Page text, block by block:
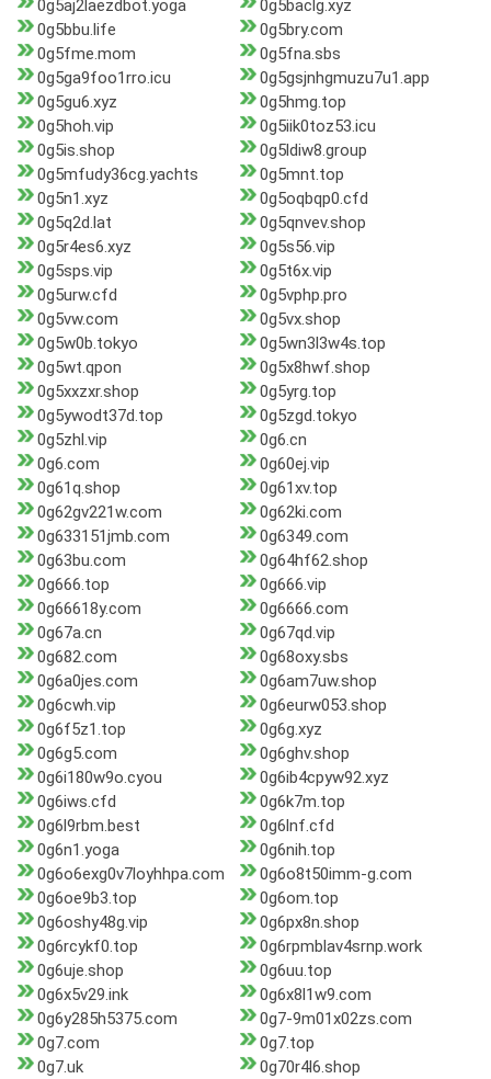
0g5aj2laezdbot.yoga
0g5baclg.xyz
0g5bbu.life
0g5bry.com
0g5fme.mom
0g5fna.sbs
0g5ga9foo1rro.icu
0g5gsjnhgmuzu7u1.app
0g5gu6.xyz
0g5hmg.top
0g5hoh.vip
0g5iik0toz53.icu
0g5is.shop
0g5ldiw8.group
0g5mfudy36cg.yachts
0g5mnt.top
0g5n1.xyz
0g5oqbqp0.cfd
0g5q2d.lat
0g5qnvev.shop
0g5r4es6.xyz
0g5s56.vip
0g5sps.vip
0g5t6x.vip
0g5urw.cfd
0g5vphp.pro
0g5vw.com
0g5vx.shop
0g5w0b.tokyo
0g5wn3l3w4s.top
0g5wt.qpon
0g5x8hwf.shop
0g5xxzxr.shop
0g5yrg.top
0g5ywodt37d.top
0g5zgd.tokyo
0g5zhl.vip
0g6.cn
0g6.com
0g60ej.vip
0g61q.shop
0g61xv.top
0g62gv221w.com
0g62ki.com
0g633151jmb.com
0g6349.com
0g63bu.com
0g64hf62.shop
0g666.top
0g666.vip
0g66618y.com
0g6666.com
0g67a.cn
0g67qd.vip
0g682.com
0g68oxy.sbs
0g6a0jes.com
0g6am7uw.shop
0g6cwh.vip
0g6eurw053.shop
0g6f5z1.top
0g6g.xyz
0g6g5.com
0g6ghv.shop
0g6i180w9o.cyou
0g6ib4cpyw92.xyz
0g6iws.cfd
0g6k7m.top
0g6l9rbm.best
0g6lnf.cfd
0g6n1.yoga
0g6nih.top
0g6o6exg0v7loyhhpa.com
0g6o8t50imm-g.com
0g6oe9b3.top
0g6om.top
0g6oshy48g.vip
0g6px8n.shop
0g6rcykf0.top
0g6rpmblav4srnp.work
0g6uje.shop
0g6uu.top
0g6x5v29.ink
0g6x8l1w9.com
0g6y285h5375.com
0g7-9m01x02zs.com
0g7.com
0g7.top
0g7.uk
0g70r4l6.shop